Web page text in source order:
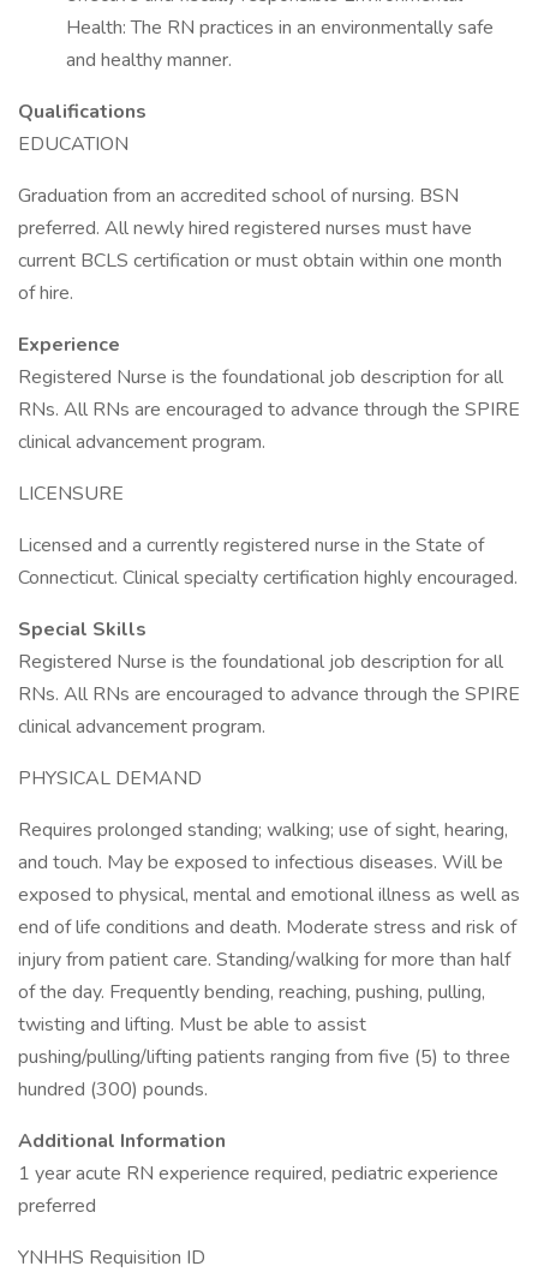
Health: The RN practices in an environmentally safe
and healthy manner.
Qualifications
EDUCATION
Graduation from an accredited school of nursing. BSN
preferred. All newly hired registered nurses must have
current BCLS certification or must obtain within one month
of hire.
Experience
Registered Nurse is the foundational job description for all
RNs. All RNs are encouraged to advance through the SPIRE
clinical advancement program.
LICENSURE
Licensed and a currently registered nurse in the State of
Connecticut. Clinical specialty certification highly encouraged.
Special Skills
Registered Nurse is the foundational job description for all
RNs. All RNs are encouraged to advance through the SPIRE
clinical advancement program.
PHYSICAL DEMAND
Requires prolonged standing; walking; use of sight, hearing,
and touch. May be exposed to infectious diseases. Will be
exposed to physical, mental and emotional illness as well as
end of life conditions and death. Moderate stress and risk of
injury from patient care. Standing/walking for more than half
of the day. Frequently bending, reaching, pushing, pulling,
twisting and lifting. Must be able to assist
pushing/pulling/lifting patients ranging from five (5) to three
hundred (300) pounds.
Additional Information
1 year acute RN experience required, pediatric experience
preferred
YNHHS Requisition ID